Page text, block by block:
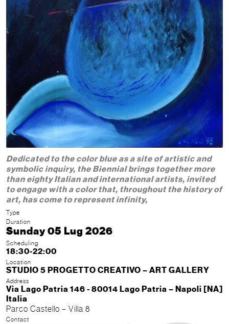
Dedicated to the color blue as a site of artistic and
symbolic inquiry, the Biennial brings together more
than eighty Italian and international artists, invited
to engage with a color that, throughout the history of
art, has come to represent infinity,
Type
Duration
Sunday 05 Lug 2026
Scheduling
18:30-22:00
Location
STUDIO 5 PROGETTO CREATIVO – ART GALLERY
Address
Via Lago Patria 146 - 80014 Lago Patria – Napoli [NA]
Italia
Parco Castello – Villa 8
Contact